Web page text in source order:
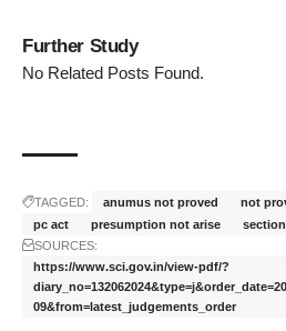
Further Study
No Related Posts Found.
TAGGED: anumus not proved
not
pc act
presumption not arise
SOURCES:
https://www.sci.gov.in/view-pdf/?
09&from=latest_judgements_order